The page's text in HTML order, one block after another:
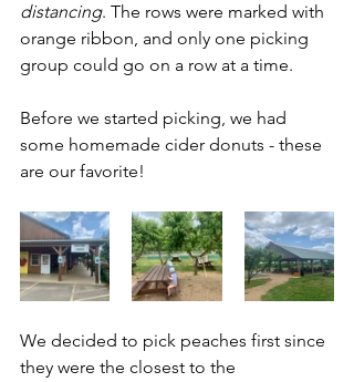
distancing. The rows were marked with
orange ribbon, and only one picking
group could go on a row at a time.
Before we started picking, we had
some homemade cider donuts - these
are our favorite!
We decided to pick peaches first since
they were the closest to the